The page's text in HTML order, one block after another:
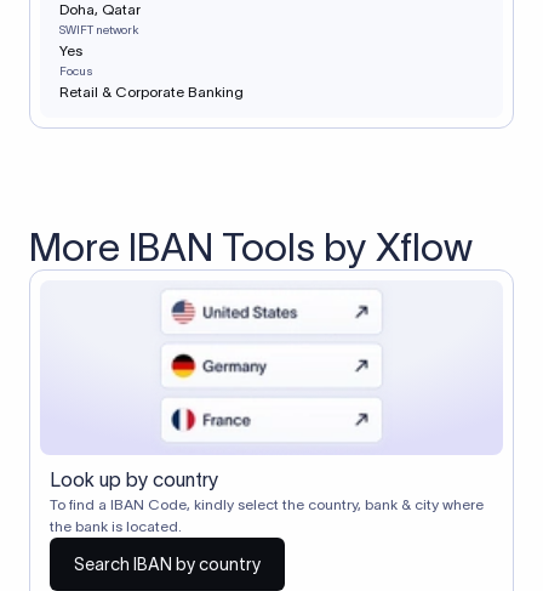
Doha, Qatar
SWIFT network
Yes
Focus
Retail & Corporate Banking
More IBAN Tools by Xflow
Look up by country
To find a IBAN Code, kindly select the country, bank & city where
the bank is located.
Search IBAN by country